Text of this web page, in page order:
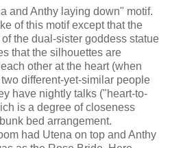
and Anthy laying down" motif.
of this motif except that the
the dual-sister goddess statue
that the silhouettes are
other at the heart (when
different-yet-similar people
have nightly talks ("heart-to-
is a degree of closeness
bed arrangement.
had Utena on top and Anthy